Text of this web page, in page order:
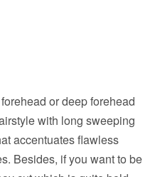
or deep forehead
with long sweeping
accentuates flawless
Besides, if you want to be